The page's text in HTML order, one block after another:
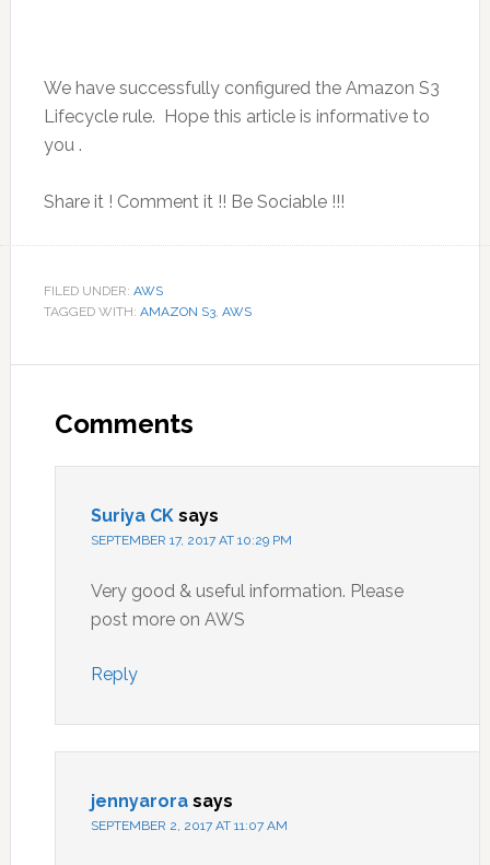
We have successfully configured the Amazon S3
Lifecycle rule. Hope this article is informative to
you .
Share it ! Comment it !! Be Sociable !!!
FILED UNDER: AWS
TAGGED WITH: AMAZON S3, AWS
Interactions
Comments
Suriya CK says
SEPTEMBER 17, 2017 AT 10:29 PM
Very good & useful information. Please
post more on AWS
Reply
jennyarora says
SEPTEMBER 2, 2017 AT 11:07 AM